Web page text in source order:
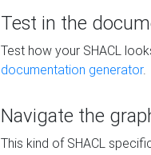
Test in the
Test how your SHACL
documentation generator.
Navigate the
This kind of SHACL